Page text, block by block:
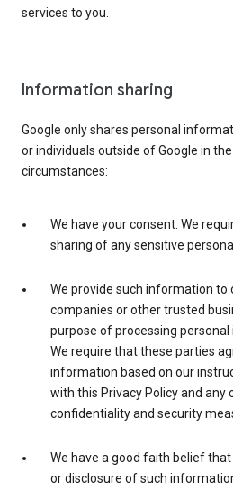
services to you.
Information sharing
Google only shares personal
or individuals outside of Google in
circumstances:
We have your consent. We
sharing of any sensitive
We provide such information to
companies or other trusted
purpose of processing
We require that these parties
information based on our
with this Privacy Policy and any
confidentiality and security
We have a good faith belief
or disclosure of such